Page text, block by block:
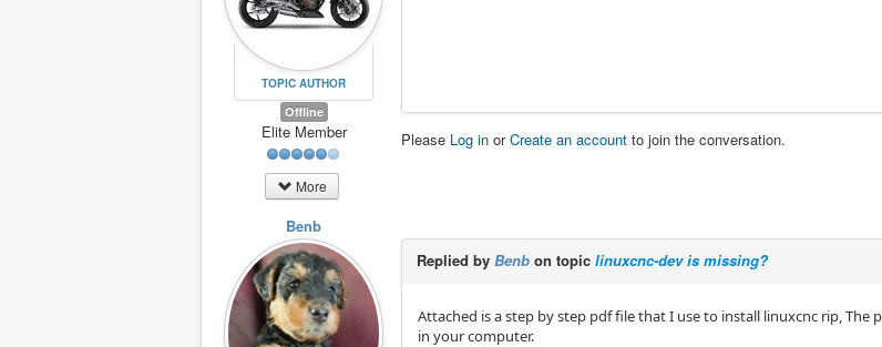
TOPIC AUTHOR
Offline
Elite Member
More
Please Log in orCreate an account to join the conversation.
Benb
Replied by Benb on topic linuxcnc-dev is missing?
Attached is a step by step pdf file that I use to install linuxcnc rip, The
in your computer.